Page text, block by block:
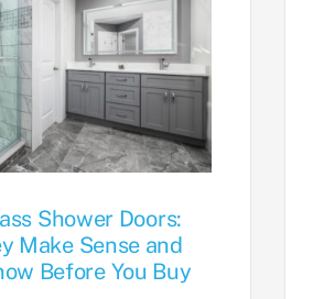
Shower Doors:
Make Sense and
Before You Buy